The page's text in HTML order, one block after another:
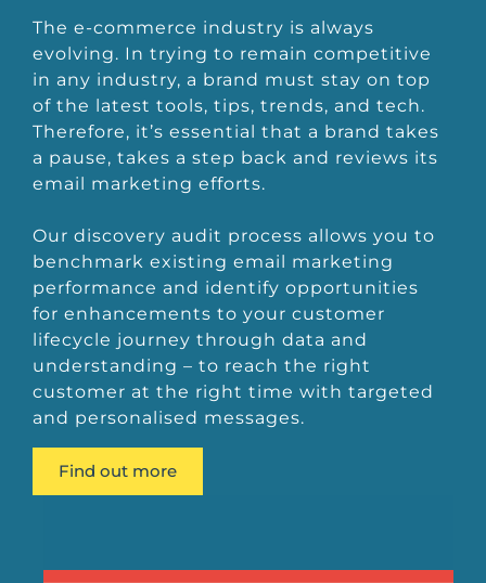
The e-commerce industry is always
evolving. In trying to remain competitive
in any industry, a brand must stay on top
of the latest tools, tips, trends, and tech.
Therefore, it’s essential that a brand takes
a pause, takes a step back and reviews its
email marketing efforts.
Our discovery audit process allows you to
benchmark existing email marketing
performance and identify opportunities
for enhancements to your customer
lifecycle journey through data and
understanding – to reach the right
customer at the right time with targeted
and personalised messages.
Find out more